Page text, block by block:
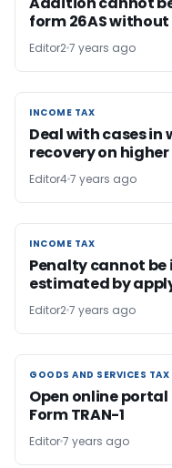
form 26AS
Editor27 years ago
INCOME TAX
INCOME TAX
Deal with cases in
recovery on
Editor47 years ago
INCOME TAX
INCOME TAX
Penalty cannot be
estimated by
Editor27 years ago
GOODS AND SERVICES TAX
GOODS AND SERVICES TAX
Open online
Form TRAN-1
Editor7 years ago